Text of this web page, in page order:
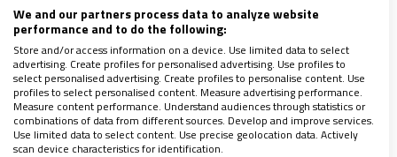
We and our partners process data to analyze website
performance and to do the following:
Store and/or access information on a device. Use limited data to select
advertising. Create profiles for personalised advertising. Use profiles to
select personalised advertising. Create profiles to personalise content. Use
profiles to select personalised content. Measure advertising performance.
Measure content performance. Understand audiences through statistics or
combinations of data from different sources. Develop and improve services.
Use limited data to select content. Use precise geolocation data. Actively
scan device characteristics for identification.